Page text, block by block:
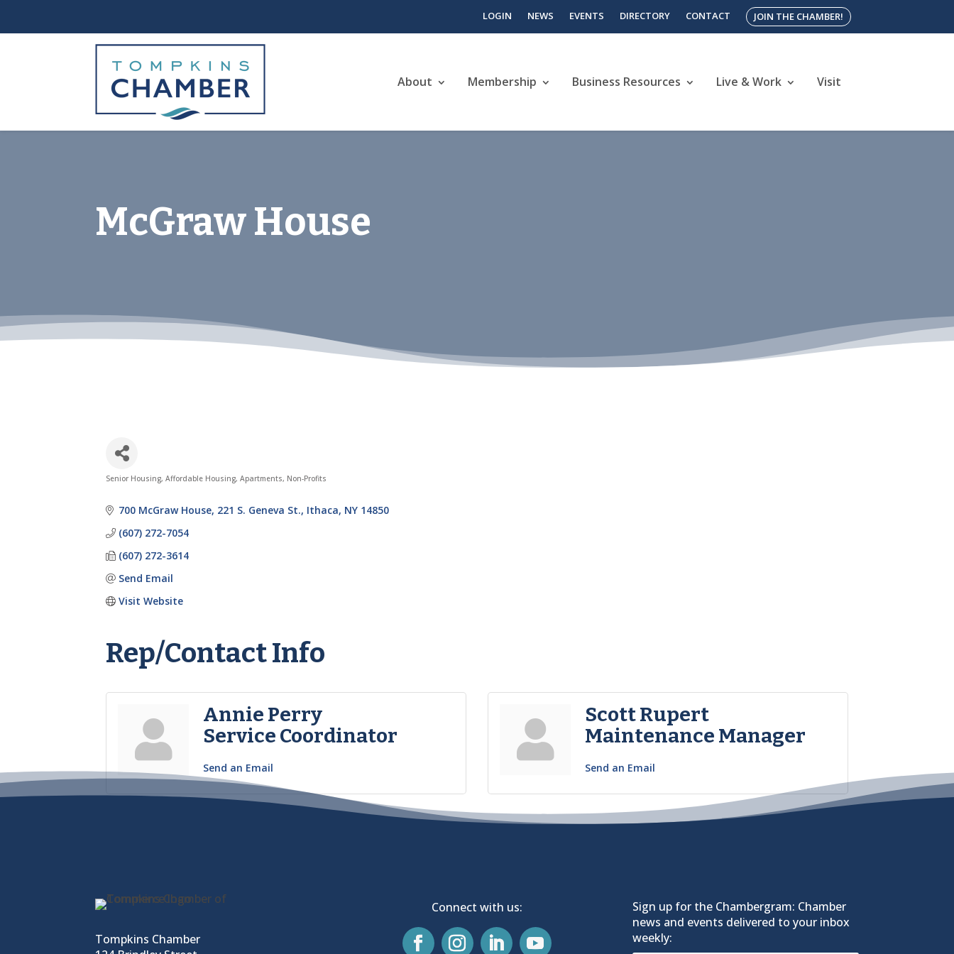
LOGIN NEWS EVENTS DIRECTORY CONTACT JOIN THE CHAMBER!
About Membership Business Resources Live & Work Visit
McGraw House
Categories
Senior Housing Affordable Housing Apartments Non-Profits
700 McGraw House 221 S. Geneva St. Ithaca NY 14850
(607) 272-7054
(607) 272-3614
Send Email
Visit Website
Rep/Contact Info
Annie Perry
Service Coordinator
Send an Email
Scott Rupert
Maintenance Manager
Send an Email
Tompkins Chamber
Connect with us:
Sign up for the Chambergram: Chamber
news and events delivered to your inbox
weekly: